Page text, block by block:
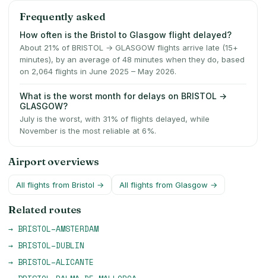
Frequently asked
How often is the Bristol to Glasgow flight delayed?
About 21% of BRISTOL → GLASGOW flights arrive late (15+
minutes), by an average of 48 minutes when they do, based
on 2,064 flights in June 2025 – May 2026.
What is the worst month for delays on BRISTOL →
GLASGOW?
July is the worst, with 31% of flights delayed, while
November is the most reliable at 6%.
Airport overviews
All flights from Bristol → All flights from Glasgow →
Related routes
→ BRISTOL–AMSTERDAM
→ BRISTOL–DUBLIN
→ BRISTOL–ALICANTE